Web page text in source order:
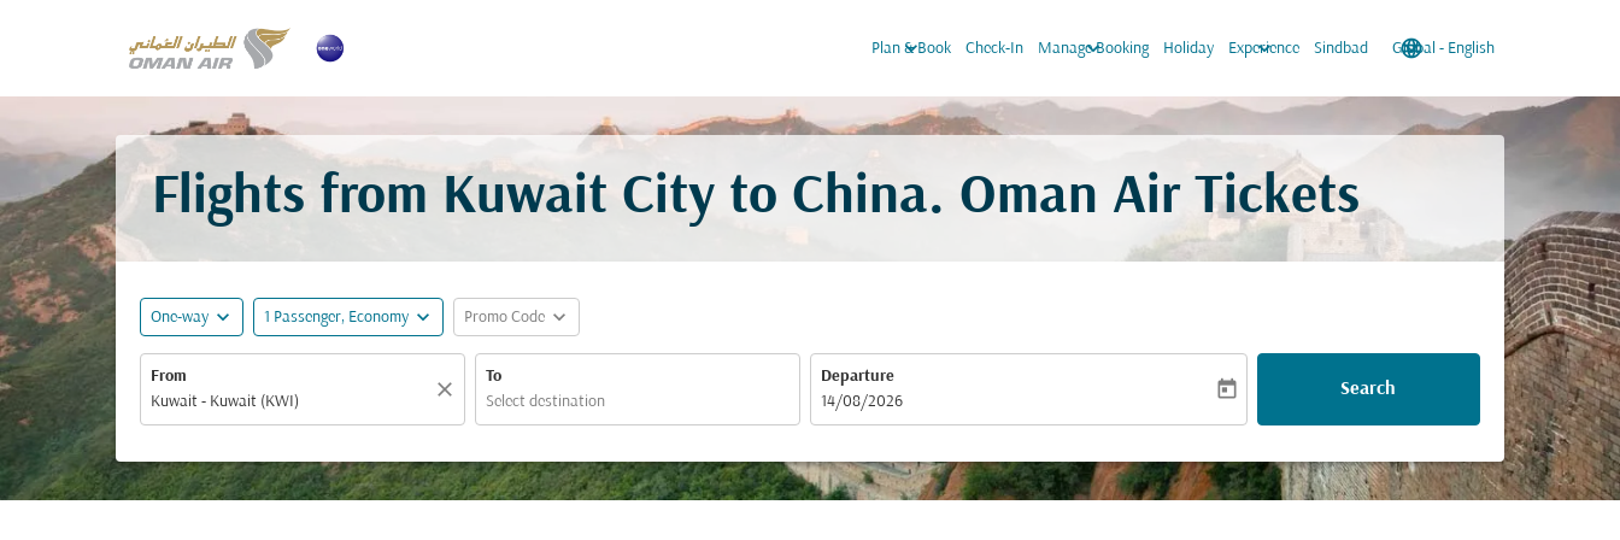
Plan & Book
keyboard_arrow_down Check-In Manage Booking
keyboard_arrow_down Holiday Experience
keyboard_arrow_down Sindbad language
Global - English
keyboard_arrow_down
Flights from Kuwait City to China. Oman Air Tickets
One-way expand_more 1 Passenger, Economy expand_more Promo Code expand_more
From
close
To
Departure
fc-booking-departure-date-aria-label
14/08/2026
today Search